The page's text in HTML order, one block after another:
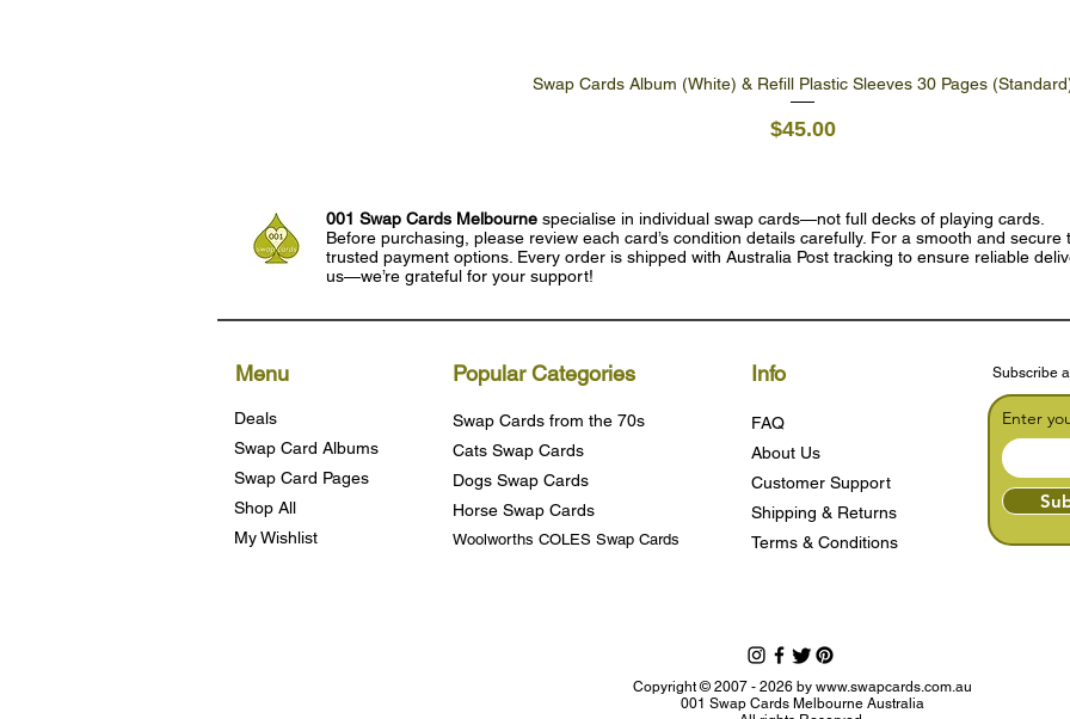
Quick View
Swap Cards Album (White) & Refill Plastic Sleeves 30 Pages
Price
$45.00
001 Swap Cards Melbourne specialise in individual swap cards—not full decks of playing cards.
Before purchasing, please review each card’s condition details carefully. For a smooth and
trusted payment options. Every order is shipped with Australia Post tracking to ensure reliable
us—we’re grateful for your support!
Subscribe
Menu
Deals
Swap Card Albums
Swap Card Pages
Shop All
My Wishlist
Popular Categories
Swap Cards from the 70s
Cats Swap Cards
Dogs Swap Cards
Horse Swap Cards
Woolworths COLES Swap Cards
Info
FAQ
About Us
Customer Support
Shipping & Returns
Terms & Conditions
Enter
Copyright © 2007 - 2026 by www.swapcards.com.au
001 Swap Cards Melbourne Australia